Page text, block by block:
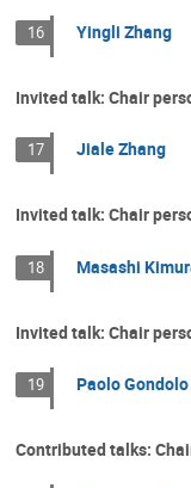
16 Yingli Zhang
Invited talk: Chair
17 Jiale Zhang
Invited talk: Chair
18 Masashi
Invited talk: Chair
19 Paolo Gondolo
Contributed talks: